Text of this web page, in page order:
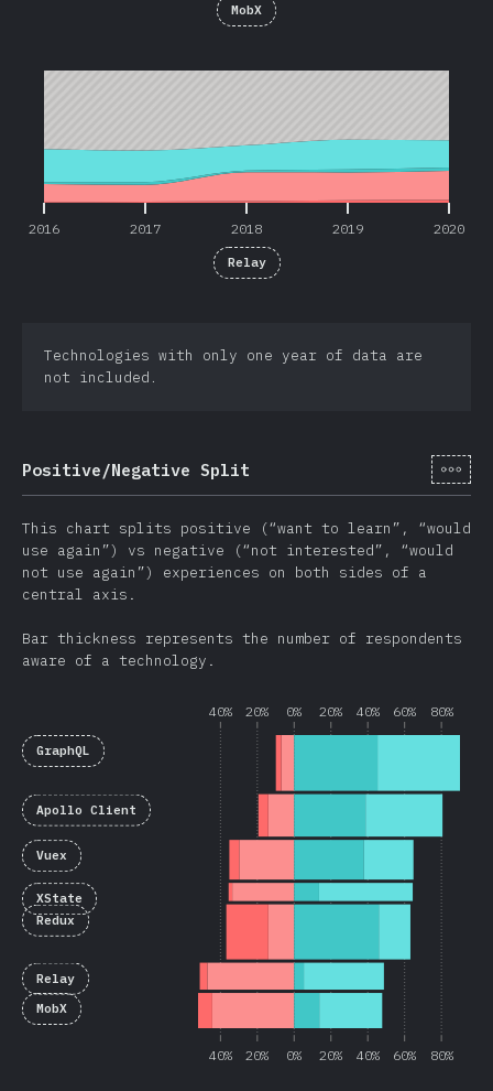
MobX
2016 2017 2018 2019 2020
Relay
Technologies with only one year of data are
not included.
Positive/Negative Split [de-
This chart splits positive (“want to learn”, “would
use again”) vs negative (“not interested”, “would
not use again”) experiences on both sides of a
central axis.
Bar thickness represents the number of respondents
aware of a technology.
40% 20% 0% 20% 40% 60% 80%
40% 20% 0% 20% 40% 60% 80%
GraphQL
Apollo Client
Vuex
XState
Redux
Relay
MobX